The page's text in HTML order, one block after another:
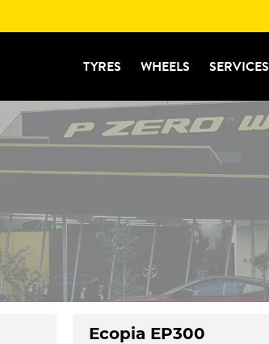
TYRES WHEELS SERVICES
Ecopia EP300